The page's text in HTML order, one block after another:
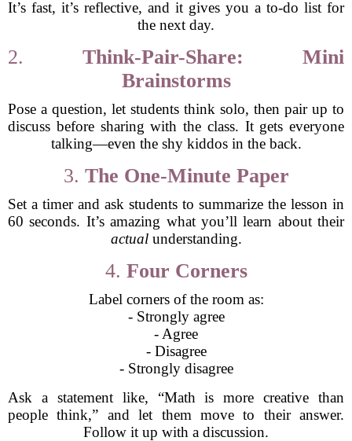
It’s fast, it’s reflective, and it gives you a to-do list for
the next day.
2. Think-Pair-Share: Mini
Brainstorms
Pose a question, let students think solo, then pair up to
discuss before sharing with the class. It gets everyone
talking—even the shy kiddos in the back.
3. The One-Minute Paper
Set a timer and ask students to summarize the lesson in
60 seconds. It’s amazing what you’ll learn about their
actualunderstanding.
4. Four Corners
Label corners of the room as:
- Strongly agree
- Agree
- Disagree
- Strongly disagree
Ask a statement like, “Math is more creative than
people think,” and let them move to their answer.
Follow it up with a discussion.